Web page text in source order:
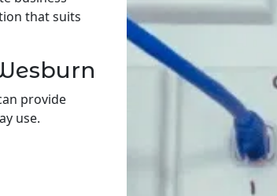
that suits
provide
use.